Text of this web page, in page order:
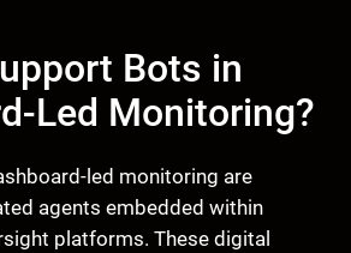
Bots in
Led Monitoring?
led monitoring are
agents embedded within
platforms. These digital